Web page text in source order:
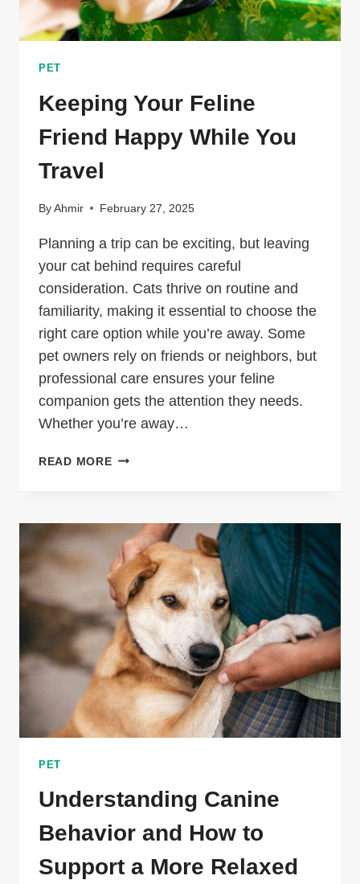
PET
Keeping Your Feline
Friend Happy While You
Travel
ByAhmir February 27, 2025
Planning a trip can be exciting, but leaving
your cat behind requires careful
consideration. Cats thrive on routine and
familiarity, making it essential to choose the
right care option while you’re away. Some
pet owners rely on friends or neighbors, but
professional care ensures your feline
companion gets the attention they needs.
Whether you’re away…
READ MOREKEEPING
HAPPY
WHILE
YOU
TRAVEL
PET
Understanding Canine
Behavior and How to
Support a More Relaxed